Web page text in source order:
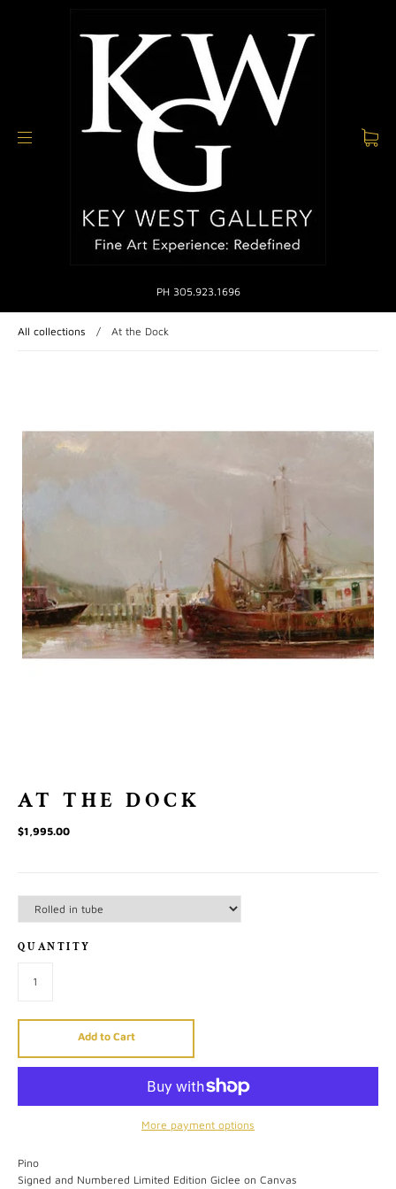
PH 305.923.1696
All collections / At the Dock
AT THE DOCK
$1,995.00
QUANTITY
Add to Cart
More payment options
Pino
Signed and Numbered Limited Edition Giclee on Canvas